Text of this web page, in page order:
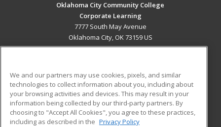
Oklahoma City Community College
Corporate Learning
7777 South May Avenue
Oklahoma City, OK 73159 US
ADDITIONAL RESOURCES
Military
Financial Assistance
Student Blog
We and our partners may use cookies, pixels, and similar
technologies to collect information about you, including about
your browsing activities and devices. This may result in your
information being collected by our third-party partners. By
choosing to "Accept All Cookies", you agree to these practices,
including as described in the Privacy Policy